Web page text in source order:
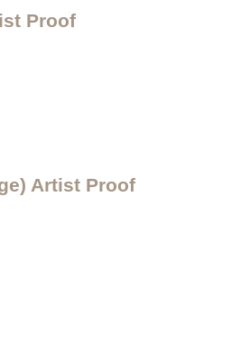
Proof
Artist Proof